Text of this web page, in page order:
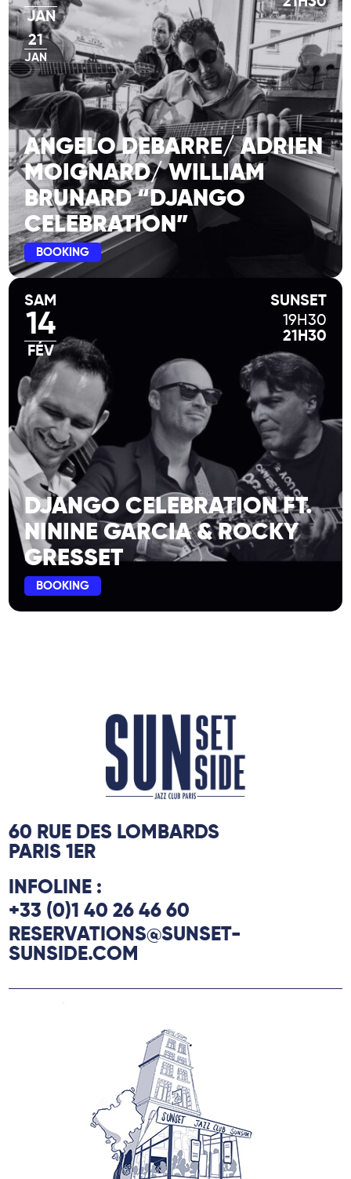
JAN
21
JAN
ANGELO DEBARRE/ ADRIEN
MOIGNARD/ WILLIAM
BRUNARD “DJANGO
CELEBRATION”
BOOKING
SAM
14
FÉV
SUNSET
19H30
21H30
DJANGO CELEBRATION FT.
NININE GARCIA & ROCKY
GRESSET
BOOKING
60 RUE DES LOMBARDS
PARIS 1ER
INFOLINE :
+33 (0)1 40 26 46 60
RESERVATIONS@SUNSET-
SUNSIDE.COM